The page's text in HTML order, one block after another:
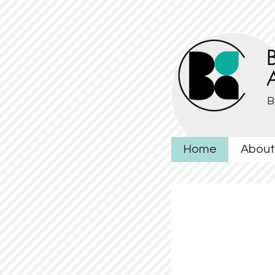
Home